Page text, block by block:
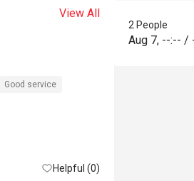
View All
Good service
Helpful (0)
2 People
Aug 7, --:-- /